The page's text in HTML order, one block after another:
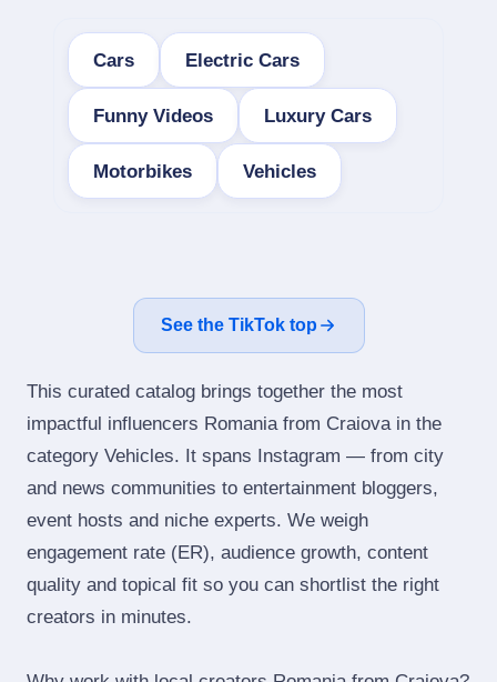
Cars Electric Cars
Funny Videos Luxury Cars
Motorbikes Vehicles
See the TikTok top
This curated catalog brings together the most
impactful influencers Romania from Craiova in the
category Vehicles. It spans Instagram — from city
and news communities to entertainment bloggers,
event hosts and niche experts. We weigh
engagement rate (ER), audience growth, content
quality and topical fit so you can shortlist the right
creators in minutes.